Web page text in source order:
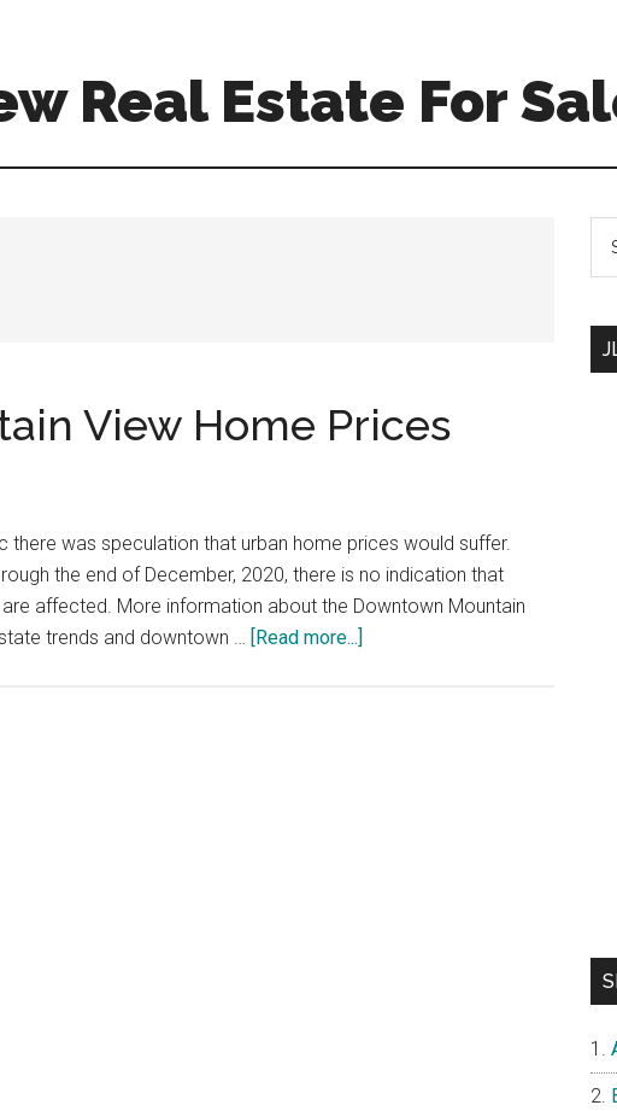
Real Estate For
View Home Prices
there was speculation that urban home prices would suffer.
the end of December, 2020, there is no indication that
affected. More information about the Downtown Mountain
trends and downtown … [Read more...]
...